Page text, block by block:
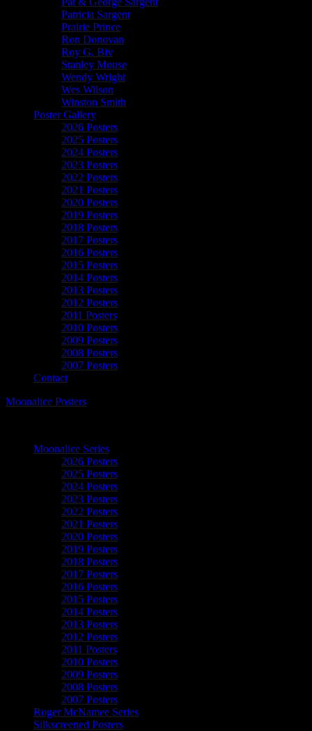
Patricia Sargent
Prairie Prince
Ron Donovan
Roy G. Biv
Stanley Mouse
Wendy Wright
Wes Wilson
Winston Smith
Poster Gallery
2026 Posters
2025 Posters
2024 Posters
2023 Posters
2022 Posters
2021 Posters
2020 Posters
2019 Posters
2018 Posters
2017 Posters
2016 Posters
2015 Posters
2014 Posters
2013 Posters
2012 Posters
2011 Posters
2010 Posters
2009 Posters
2008 Posters
2007 Posters
Contact
Moonalice Posters
Moonalice Series
2026 Posters
2025 Posters
2024 Posters
2023 Posters
2022 Posters
2021 Posters
2020 Posters
2019 Posters
2018 Posters
2017 Posters
2016 Posters
2015 Posters
2014 Posters
2013 Posters
2012 Posters
2011 Posters
2010 Posters
2009 Posters
2008 Posters
2007 Posters
Roger McNamee Series
Silkscreened Posters